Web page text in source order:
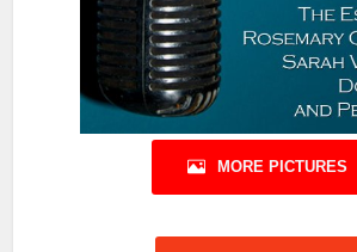
MORE PICTURES